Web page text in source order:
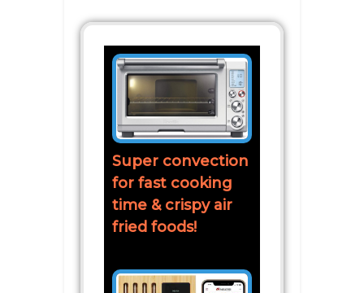
Super convection
for fast cooking
time & crispy air
fried foods!